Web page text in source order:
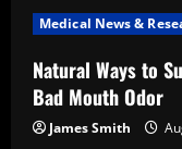
Medical News &
Natural Ways to
Bad Mouth Odor
James Smith